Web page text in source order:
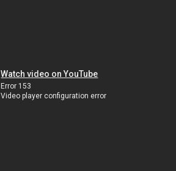
Watch video on YouTube
Error 153
Video player configuration error